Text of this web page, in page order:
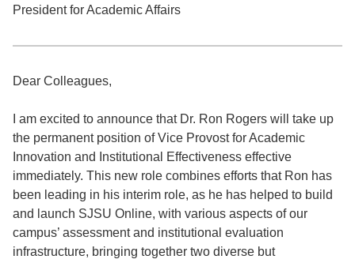
President for Academic Affairs
Dear Colleagues,
I am excited to announce that Dr. Ron Rogers will take up
the permanent position of Vice Provost for Academic
Innovation and Institutional Effectiveness effective
immediately. This new role combines efforts that Ron has
been leading in his interim role, as he has helped to build
and launch SJSU Online, with various aspects of our
campus’ assessment and institutional evaluation
infrastructure, bringing together two diverse but